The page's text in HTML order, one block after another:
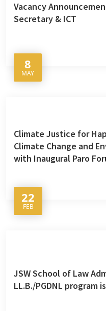
Vacancy
Secretary & ICT
8
MAY
Climate Justice for
Climate Change and
with Inaugural Paro
22
FEB
JSW School of Law
LL.B./PGDNL program